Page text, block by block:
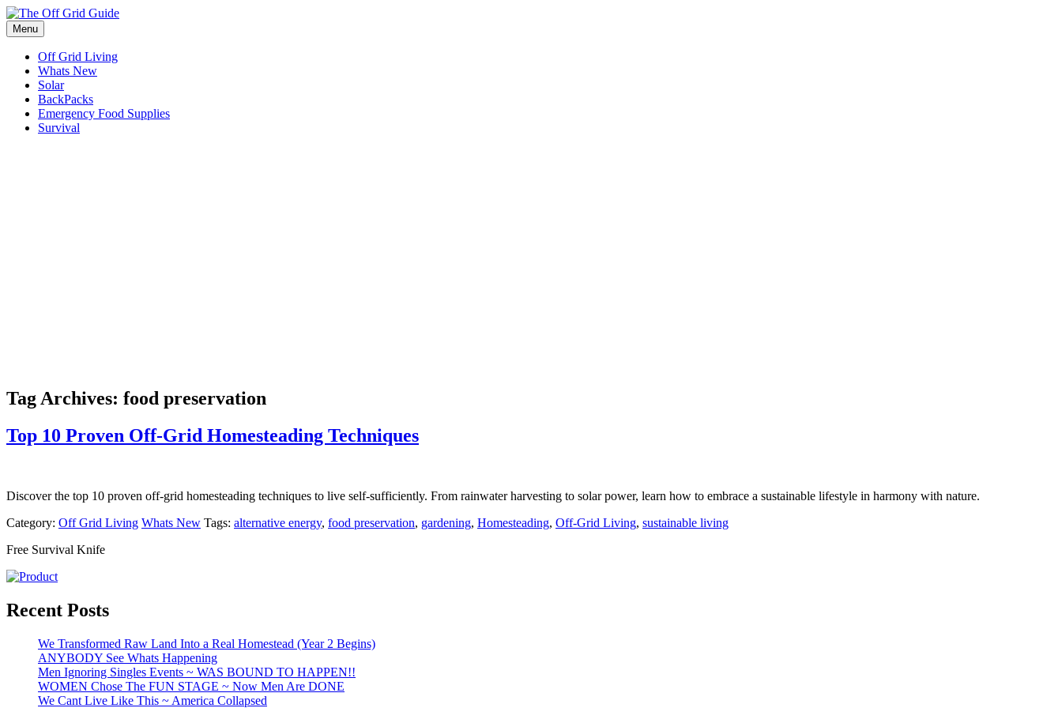
Skip
to
content
Menu
Off Grid Living
Whats New
Solar
BackPacks
Emergency Food Supplies
Survival
Tag Archives: food preservation
Top 10 Proven Off-Grid Homesteading Techniques
Discover the top 10 proven off-grid homesteading techniques to live self-sufficiently. From rainwater harvesting to solar power, learn how to embrace a sustainable lifestyle in harmony with nature.
Category: Off Grid Living Whats New Tags: alternative energy, food preservation, gardening, Homesteading, Off-Grid Living, sustainable living
Free Survival Knife
Recent Posts
We Transformed Raw Land Into a Real Homestead (Year 2 Begins)
ANYBODY See Whats Happening
Men Ignoring Singles Events ~ WAS BOUND TO HAPPEN!!
WOMEN Chose The FUN STAGE ~ Now Men Are DONE
We Cant Live Like This ~ America Collapsed